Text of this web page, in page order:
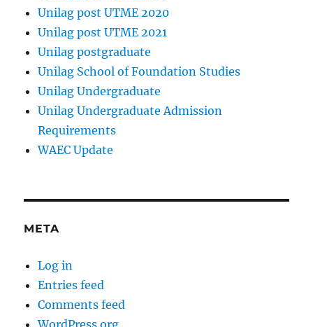
Unilag post UTME 2020
Unilag post UTME 2021
Unilag postgraduate
Unilag School of Foundation Studies
Unilag Undergraduate
Unilag Undergraduate Admission
Requirements
WAEC Update
META
Log in
Entries feed
Comments feed